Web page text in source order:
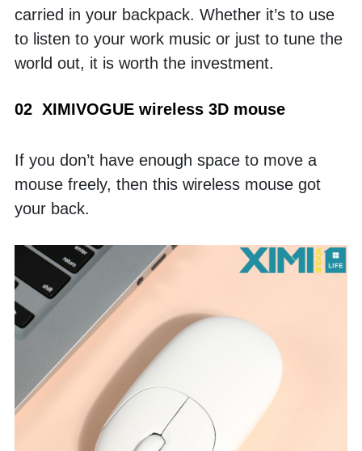
carried in your backpack. Whether it’s to use
to listen to your work music or just to tune the
world out, it is worth the investment.
02  XIMIVOGUE wireless 3D mouse
If you don’t have enough space to move a
mouse freely, then this wireless mouse got
your back.